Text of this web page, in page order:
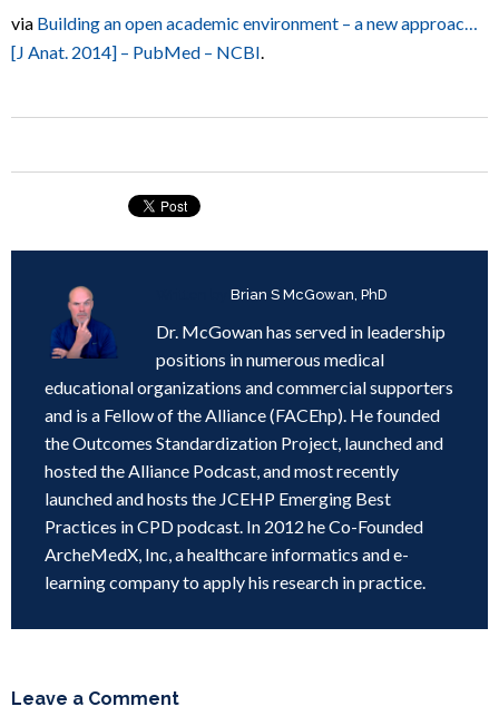
via Building an open academic environment – a new approac…
[J Anat. 2014] – PubMed – NCBI.
Brian S McGowan, PhD
Dr. McGowan has served in leadership
positions in numerous medical
educational organizations and commercial supporters
and is a Fellow of the Alliance (FACEhp). He founded
the Outcomes Standardization Project, launched and
hosted the Alliance Podcast, and most recently
launched and hosts the JCEHP Emerging Best
Practices in CPD podcast. In 2012 he Co-Founded
ArcheMedX, Inc, a healthcare informatics and e-
learning company to apply his research in practice.
Leave a Comment